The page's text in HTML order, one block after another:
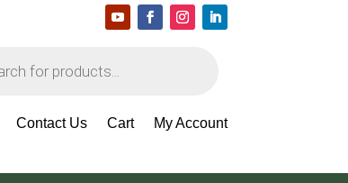
Contact Us Cart My Account